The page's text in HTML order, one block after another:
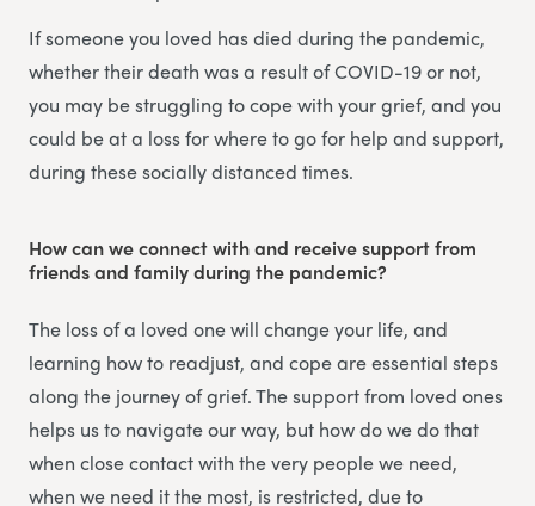
If someone you loved has died during the pandemic,
whether their death was a result of COVID-19 or not,
you may be struggling to cope with your grief, and you
could be at a loss for where to go for help and support,
during these socially distanced times.
How can we connect with and receive support from
friends and family during the pandemic?
The loss of a loved one will change your life, and
learning how to readjust, and cope are essential steps
along the journey of grief. The support from loved ones
helps us to navigate our way, but how do we do that
when close contact with the very people we need,
when we need it the most, is restricted, due to